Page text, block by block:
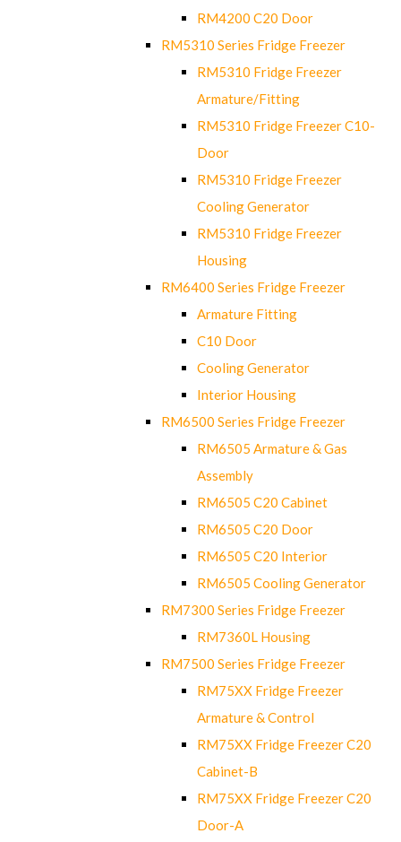
RM4200 C20 Door
RM5310 Series Fridge Freezer
RM5310 Fridge Freezer
Armature/Fitting
RM5310 Fridge Freezer C10-
Door
RM5310 Fridge Freezer
Cooling Generator
RM5310 Fridge Freezer
Housing
RM6400 Series Fridge Freezer
Armature Fitting
C10 Door
Cooling Generator
Interior Housing
RM6500 Series Fridge Freezer
RM6505 Armature & Gas
Assembly
RM6505 C20 Cabinet
RM6505 C20 Door
RM6505 C20 Interior
RM6505 Cooling Generator
RM7300 Series Fridge Freezer
RM7360L Housing
RM7500 Series Fridge Freezer
RM75XX Fridge Freezer
Armature & Control
RM75XX Fridge Freezer C20
Cabinet-B
RM75XX Fridge Freezer C20
Door-A